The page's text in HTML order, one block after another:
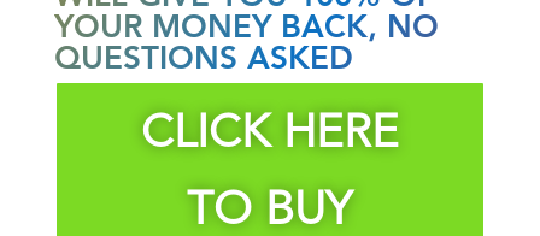
YOUR MONEY BACK, NO
QUESTIONS ASKED
CLICK HERE
TO BUY